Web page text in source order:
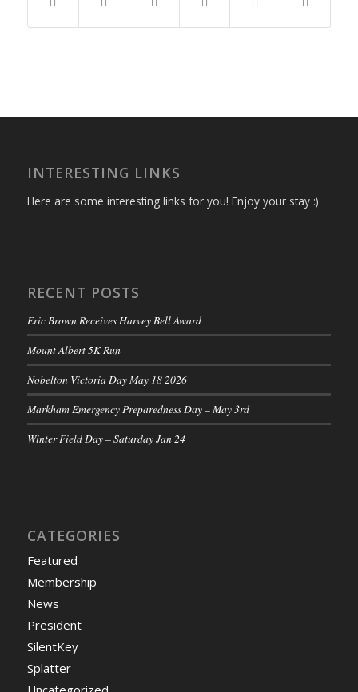
INTERESTING LINKS
Here are some interesting links for you! Enjoy your stay :)
RECENT POSTS
Eric Brown Receives Harvey Bell Award
Mount Albert 5K Run
Nobelton Victoria Day May 18 2026
Markham Emergency Preparedness Day – May 3rd
Winter Field Day – Saturday Jan 24
CATEGORIES
Featured
Membership
News
President
SilentKey
Splatter